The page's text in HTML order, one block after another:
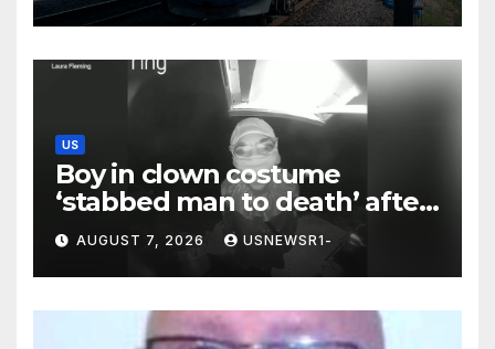
US
Boy in clown costume
‘stabbed man to death’ after
chilling message on Ring
camera
AUGUST 7, 2026 USNEWSR1-